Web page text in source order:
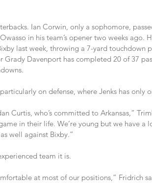
Ian Corwin, only a sophomore,
in his team’s opener two weeks ago.
last week, throwing a 7-yard touchdown
Davenport has completed 20 of 37
on defense, where Jenks has only
Curtis, who’s committed to Arkansas,”
in their life. We’re young but we have a
well against Bixby.”
team it is.
at most of our positions,” Fridrich